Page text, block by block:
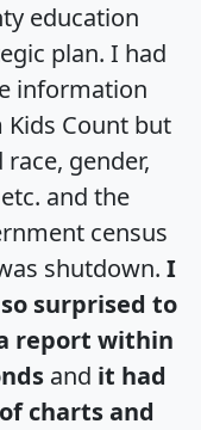
education
plan. I had
information
Count but
race, gender,
and the
census
shutdown. I
surprised to
report within
and it had
charts and